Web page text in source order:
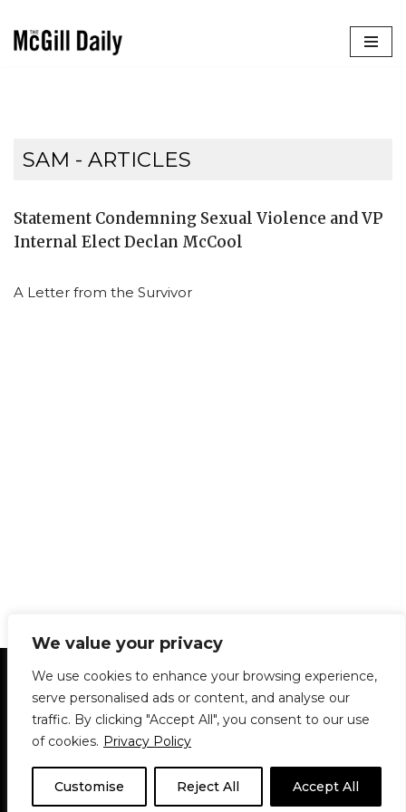
We value your privacy
We use cookies to enhance your browsing experience,
serve personalised ads or content, and analyse our
traffic. By clicking "Accept All", you consent to our use
of cookies. Privacy Policy
Customise Reject All Accept All
SAM - ARTICLES
Statement Condemning Sexual Violence and VP
Internal Elect Declan McCool
A Letter from the Survivor
Statement of Principles Glossary
Policies
Privacy Policy
Archives
DPS | SPD
Le Délit
About Us Contribute
© 1911-2026The McGill Daily / Daily Publications Society (DPS)
theme based onNeve| Powered by WordPress
© 1911-2025 The McGill Daily | WordPress theme based